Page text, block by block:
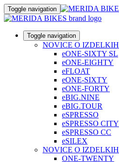
Toggle navigation
Toggle navigation
NOVICE O IZDELKIH
eONE-SIXTY SL
eONE-EIGHTY
eFLOAT
eONE-SIXTY
eONE-FORTY
eBIG.NINE
eBIG.TOUR
eSPRESSO
eSPRESSO CITY
eSPRESSO CC
eSILEX
NOVICE O IZDELKIH
ONE-TWENTY